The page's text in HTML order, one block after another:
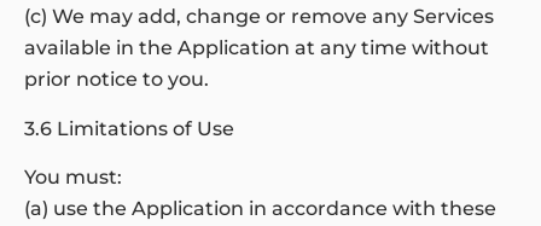
(c) We may add, change or remove any Services
available in the Application at any time without
prior notice to you.
3.6 Limitations of Use
You must:
(a) use the Application in accordance with these